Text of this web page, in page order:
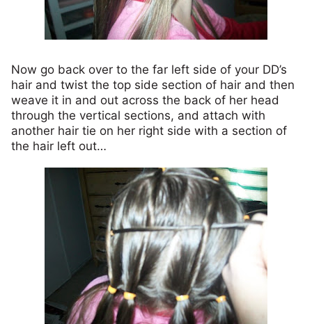
Now go back over to the far left side of your DD’s
hair and twist the top side section of hair and then
weave it in and out across the back of her head
through the vertical sections, and attach with
another hair tie on her right side with a section of
the hair left out…